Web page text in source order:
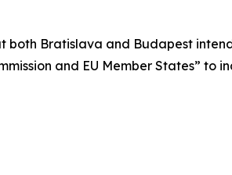
Bratislava and Budapest
and EU Member States” to